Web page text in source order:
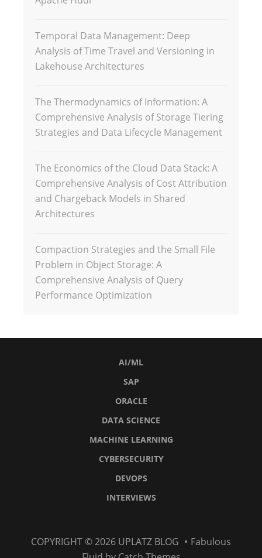
Temporal Data Management: Deep
Analysis of Time Travel and Versioning in
Lakehouse Architectures
The Thermodynamics of Information: A
Comprehensive Analysis of Storage Tiering
Strategies and Data Lifecycle Management
The Economics of the Cloud Data Stack: A
Comprehensive Analysis of Cost Attribution
and Chargeback Models in Shared
Architectures
Compaction Strategies and the Small File
Problem in Object Storage: A
Comprehensive Analysis of Query
Performance Optimization
AI/ML
SAP
ORACLE
DATA SCIENCE
MACHINE LEARNING
CYBERSECURITY
DEVOPS
INTERVIEWS
ScienceLearning
COPYRIGHT © 2026 UPLATZ BLOG • Fabulous